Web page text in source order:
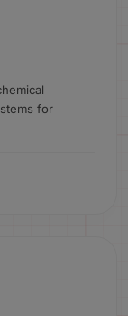
for